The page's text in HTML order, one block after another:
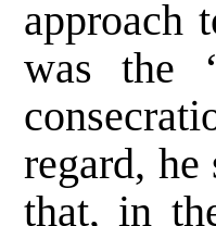
approach
was the
regard,
that, in